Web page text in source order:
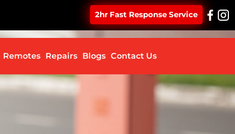
2hr Fast Response Service
Remotes Repairs Blogs Contact Us